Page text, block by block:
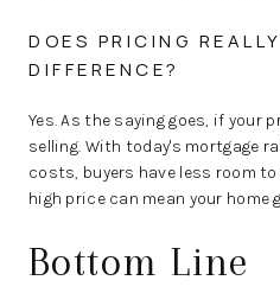
DOES PRICING
DIFFERENCE?
Yes. As the saying goes, if your
selling. With today's mortgage
costs, buyers have less room
high price can mean your home
Bottom Line